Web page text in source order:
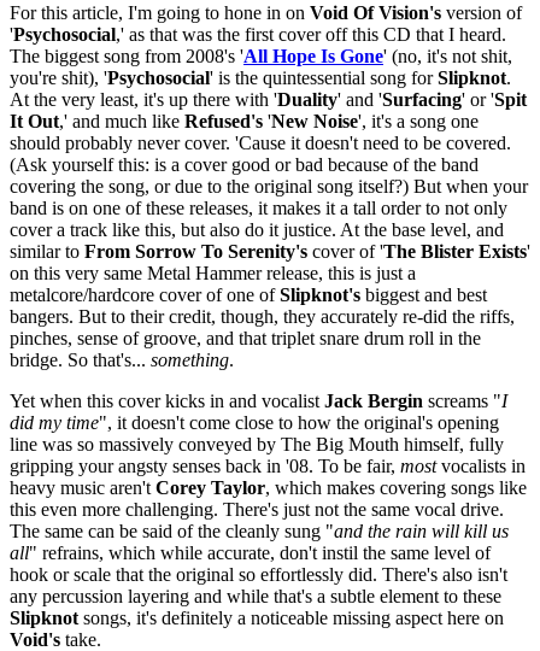
For this article, I'm going to hone in on Void Of Vision's version of
'Psychosocial,' as that was the first cover off this CD that I heard.
The biggest song from 2008's 'All Hope Is Gone' (no, it's not shit,
you're shit), 'Psychosocial' is the quintessential song forSlipknot.
At the very least, it's up there with 'Duality' and 'Surfacing' or 'Spit
It Out,' and much like Refused's 'New Noise', it's a song one
should probably never cover. 'Cause it doesn't need to be covered.
(Ask yourself this: is a cover good or bad because of the band
covering the song, or due to the original song itself?) But when your
band is on one of these releases, it makes it a tall order to not only
cover a track like this, but also do it justice. At the base level, and
similar to From Sorrow To Serenity's cover of 'The Blister Exists'
on this very same Metal Hammer release, this is just a
metalcore/hardcore cover of one ofSlipknot's biggest and best
bangers. But to their credit, though, they accurately re-did the riffs,
pinches, sense of groove, and that triplet snare drum roll in the
bridge. So that's... something.
Yet when this cover kicks in and vocalist Jack Bergin screams "I
did my time", it doesn't come close to how the original's opening
line was so massively conveyed by The Big Mouth himself, fully
gripping your angsty senses back in '08. To be fair, mostvocalists in
heavy music aren't Corey Taylor, which makes covering songs like
this even more challenging. There's just not the same vocal drive.
The same can be said of the cleanly sung "and the rain will kill us
all" refrains, which while accurate, don't instil the same level of
hook or scale that the original so effortlessly did. There's also isn't
any percussion layering and while that's a subtle element to these
Slipknot songs, it's definitely a noticeable missing aspect here on
Void's take.